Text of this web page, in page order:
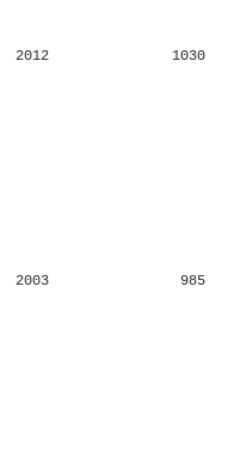
2012 1030
2003 985